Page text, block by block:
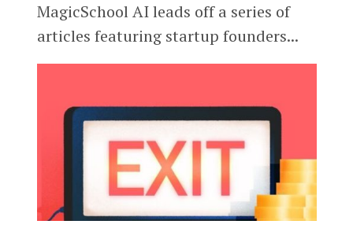
MagicSchool AI leads off a series of
articles featuring startup founders...